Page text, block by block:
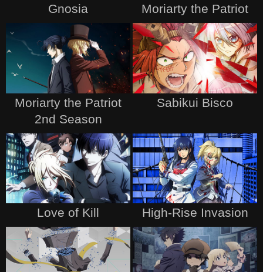
Gnosia Moriarty the Patriot
Moriarty the Patriot
2nd Season
Sabikui Bisco
Love of Kill High-Rise Invasion